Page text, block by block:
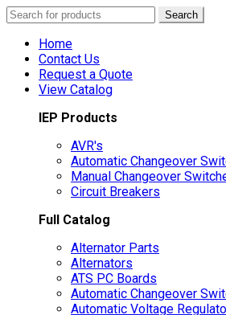
Search
for:
Search
Home
Contact Us
Request a Quote
View Catalog
IEP Products
AVR's
Automatic Changeover
Manual Changeover
Circuit Breakers
Full Catalog
Alternator Parts
Alternators
ATS PC Boards
Automatic Changeover
Automatic Voltage